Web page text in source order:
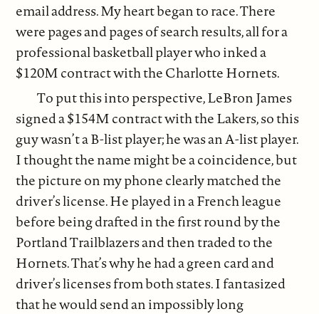
email address. My heart began to race. There
were pages and pages of search results, all for a
professional basketball player who inked a
$120M contract with the Charlotte Hornets.
To put this into perspective, LeBron James
signed a $154M contract with the Lakers, so this
guy wasn’t a B-list player; he was an A-list player.
I thought the name might be a coincidence, but
the picture on my phone clearly matched the
driver’s license. He played in a French league
before being drafted in the first round by the
Portland Trailblazers and then traded to the
Hornets. That’s why he had a green card and
driver’s licenses from both states. I fantasized
that he would send an impossibly long